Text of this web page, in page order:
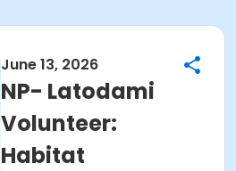
June 13, 2026
NP- Latodami
Volunteer:
Habitat